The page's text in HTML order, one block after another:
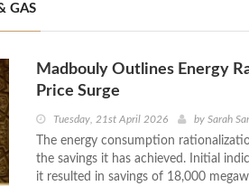
GAS
Madbouly Outlines Energy
Price Surge
Tuesday, 21st April 2026 by Sarah
The energy consumption
the savings it has achieved. Initial
it resulted in savings of 18,000